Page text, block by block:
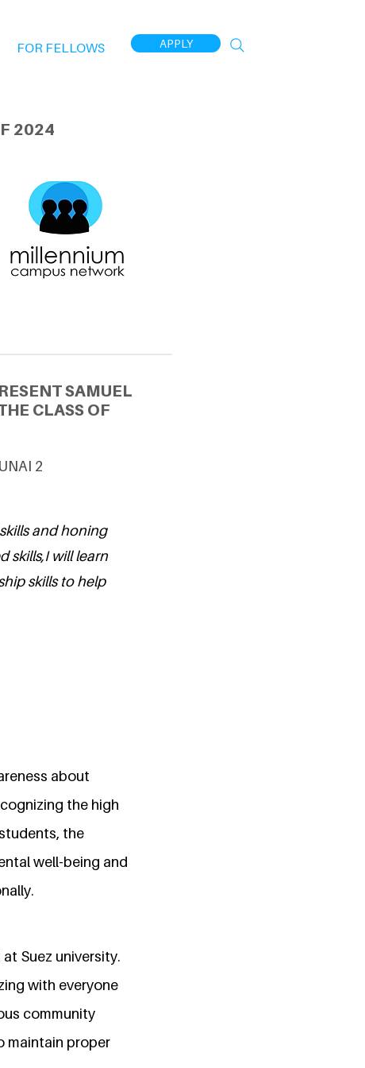
FOR FELLOWS APPLY
2024
SAMUEL
CLASS OF
2
and honing
skills,I will learn
skills to help
about
the high
the
well-being and
Suez university.
with everyone
community
maintain proper